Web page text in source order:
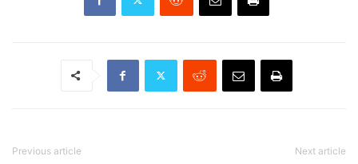
Previous article Next article